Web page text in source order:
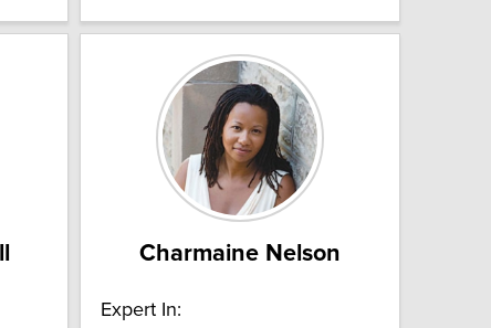
Charmaine Nelson
Expert In: